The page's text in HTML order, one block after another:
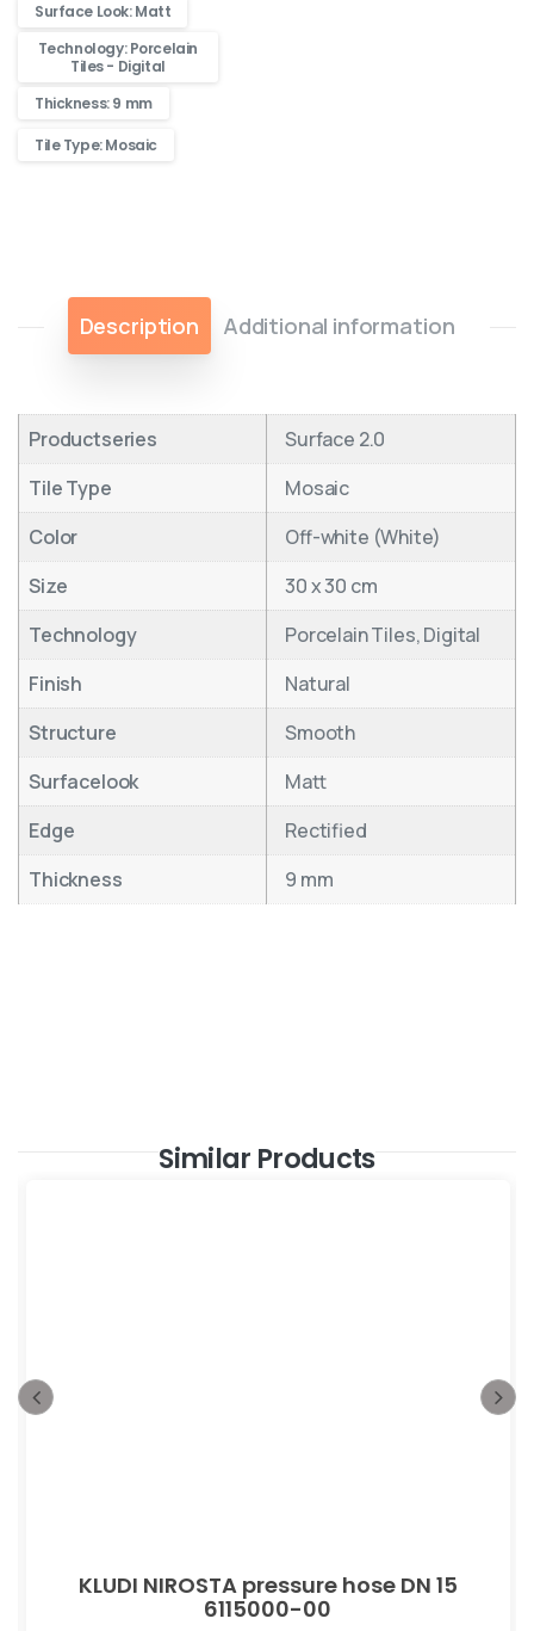
Surface Look: Matt
Technology: Porcelain
Tiles - Digital
Thickness: 9 mm
Tile Type: Mosaic
Description Additional information
Productseries
Surface 2.0
Tile Type
Mosaic
Color
Off-white (White)
Size
30 x 30 cm
Technology
Porcelain Tiles, Digital
Finish
Natural
Structure
Smooth
Surfacelook
Matt
Edge
Rectified
Thickness
9 mm
Similar Products
KLUDI NIROSTA pressure hose DN 15
6115000-00